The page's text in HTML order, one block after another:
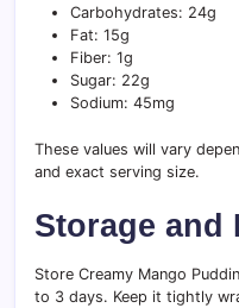
Carbohydrates: 24g
Fat: 15g
Fiber: 1g
Sugar: 22g
Sodium: 45mg
These values will vary
and exact serving size.
Storage and
Store Creamy Mango
to 3 days. Keep it tightly